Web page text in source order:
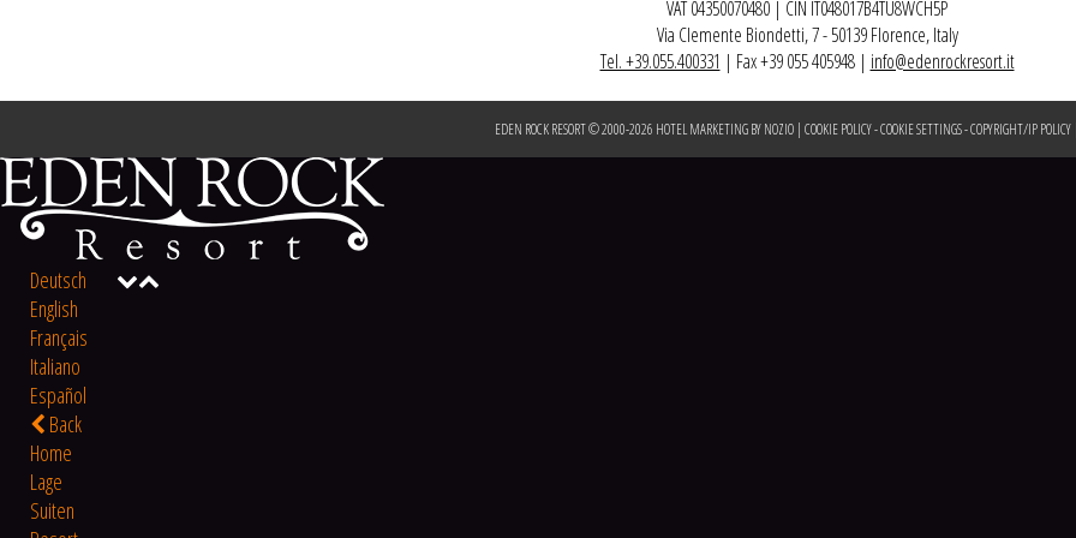
VAT 04350070480 | CIN IT048017B4TU8WCH5P
Via Clemente Biondetti, 7 - 50139 Florence, Italy
Tel. +39.055.400331 | Fax +39 055 405948 | info@edenrockresort.it
EDEN ROCK RESORT © 2000-2026 HOTEL MARKETING BY NOZIO| COOKIE POLICY-COOKIE SETTINGS-COPYRIGHT/IP POLICY|
Deutsch
English
Français
Italiano
Español
Back
Home
Lage
Suiten